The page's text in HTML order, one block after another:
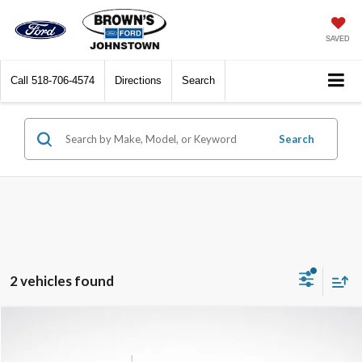
SAVED
Call 518-706-4574 Directions Search
Search
2 vehicles found